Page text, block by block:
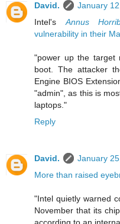
David.
January
Intel'sAnnus
vulnerability in their
"power up the target
boot. The attacker
Engine BIOS
"admin", as this is
laptops."
Reply
David.
January
More than raised
"Intel quietly warned
November that its